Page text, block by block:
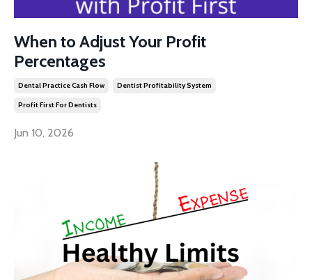
When to Adjust Your Profit
Percentages
Dental Practice Cash Flow Dentist Profitability System
Profit First For Dentists
Jun 10, 2026